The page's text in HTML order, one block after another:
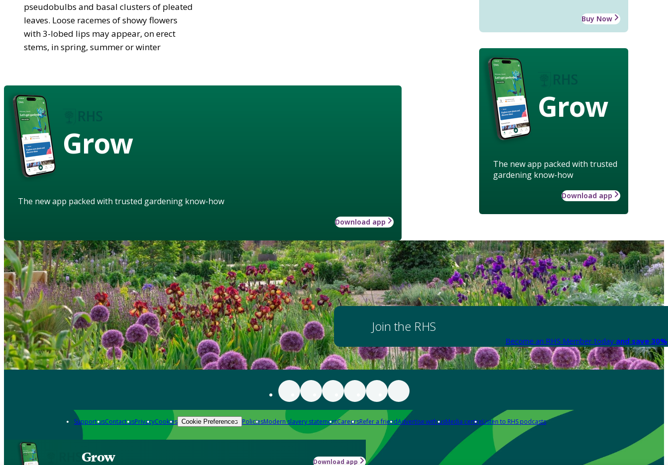
Buy Now
Grow
The new app packed with trusted
gardening know-how
Download app
pseudobulbs and basal clusters of pleated
leaves. Loose racemes of showy flowers
with 3-lobed lips may appear, on erect
stems, in spring, summer or winter
Grow
The new app packed with trusted gardening know-how
Download app
Join the RHS
Become an RHS Member today and save
Support usContact usPrivacyCookies Cookie Preferences PoliciesModern slavery statementCareersRefer a friendAdvertise with usMedia centreListen to RHS podcasts
Grow Download app